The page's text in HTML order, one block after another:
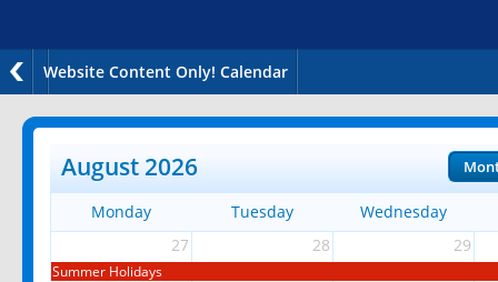
Website Content Only! Calendar
August 2026
Monday Tuesday
Wednesday
27
28 29
Summer Holidays